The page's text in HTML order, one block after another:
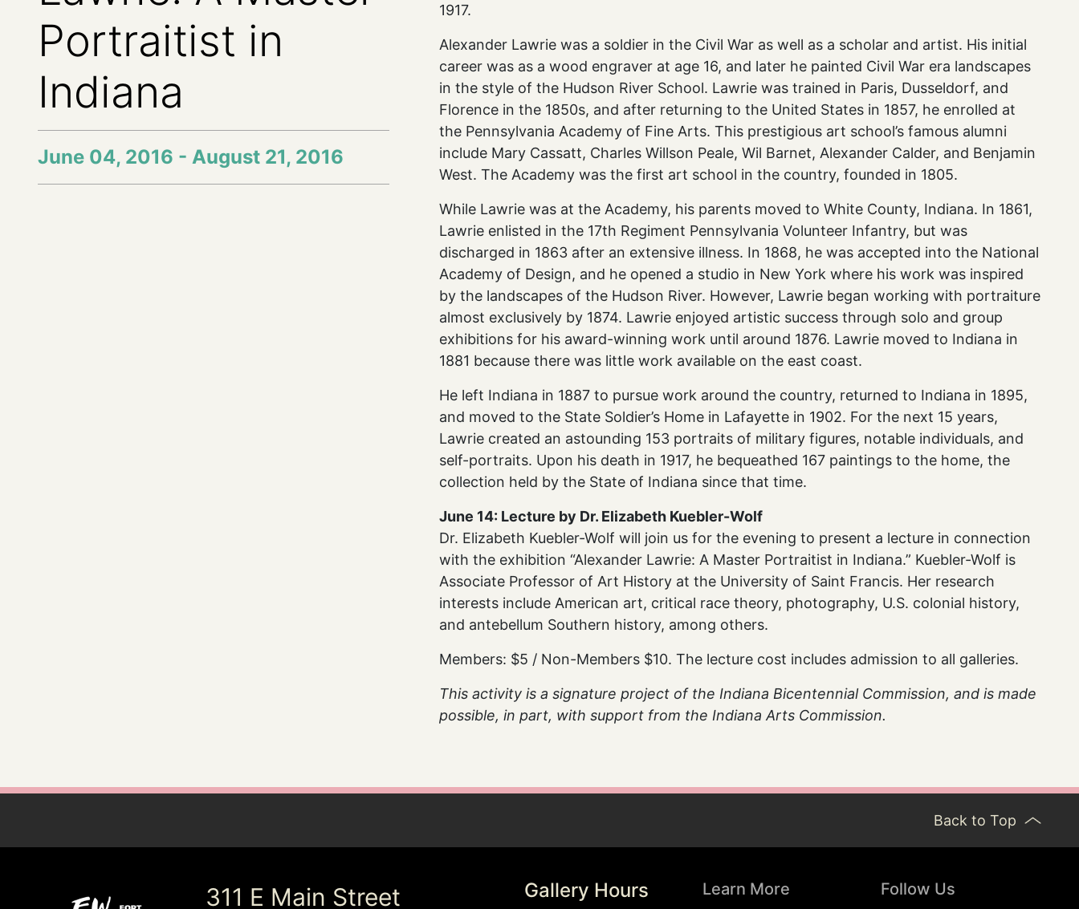
Portraitist in
Indiana
June 04, 2016 - August 21, 2016
1917.
Alexander Lawrie was a soldier in the Civil War as well as a scholar and artist. His initial
career was as a wood engraver at age 16, and later he painted Civil War era landscapes
in the style of the Hudson River School. Lawrie was trained in Paris, Dusseldorf, and
Florence in the 1850s, and after returning to the United States in 1857, he enrolled at
the Pennsylvania Academy of Fine Arts. This prestigious art school’s famous alumni
include Mary Cassatt, Charles Willson Peale, Wil Barnet, Alexander Calder, and Benjamin
West. The Academy was the first art school in the country, founded in 1805.
While Lawrie was at the Academy, his parents moved to White County, Indiana. In 1861,
Lawrie enlisted in the 17th Regiment Pennsylvania Volunteer Infantry, but was
discharged in 1863 after an extensive illness. In 1868, he was accepted into the National
Academy of Design, and he opened a studio in New York where his work was inspired
by the landscapes of the Hudson River. However, Lawrie began working with portraiture
almost exclusively by 1874. Lawrie enjoyed artistic success through solo and group
exhibitions for his award-winning work until around 1876. Lawrie moved to Indiana in
1881 because there was little work available on the east coast.
He left Indiana in 1887 to pursue work around the country, returned to Indiana in 1895,
and moved to the State Soldier’s Home in Lafayette in 1902. For the next 15 years,
Lawrie created an astounding 153 portraits of military figures, notable individuals, and
self-portraits. Upon his death in 1917, he bequeathed 167 paintings to the home, the
collection held by the State of Indiana since that time.
June 14: Lecture by Dr. Elizabeth Kuebler-Wolf
Dr. Elizabeth Kuebler-Wolf will join us for the evening to present a lecture in connection
with the exhibition “Alexander Lawrie: A Master Portraitist in Indiana.” Kuebler-Wolf is
Associate Professor of Art History at the University of Saint Francis. Her research
interests include American art, critical race theory, photography, U.S. colonial history,
and antebellum Southern history, among others.
Members: $5 / Non-Members $10. The lecture cost includes admission to all galleries.
This activity is a signature project of the Indiana Bicentennial Commission, and is made
possible, in part, with support from the Indiana Arts Commission.
Back to Top
311 E Main Street Gallery Hours Learn More Follow Us